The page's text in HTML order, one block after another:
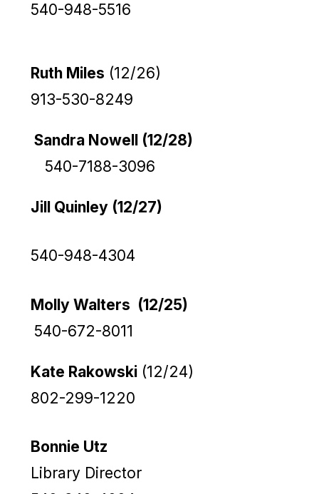
540-948-5516
Ruth Miles (12/26)
913-530-8249
Sandra Nowell (12/28)
540-7188-3096
Jill Quinley (12/27)
540-948-4304
Molly Walters (12/25)
540-672-8011
Kate Rakowski(12/24)
802-299-1220
Bonnie Utz
Library Director